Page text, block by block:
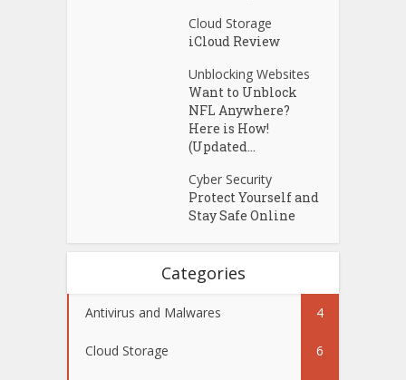
Cloud Storage
iCloud Review
Unblocking Websites
Want to Unblock
NFL Anywhere?
Here is How!
(Updated...
Cyber Security
Protect Yourself and
Stay Safe Online
Categories
Antivirus and Malwares 4
Cloud Storage 6